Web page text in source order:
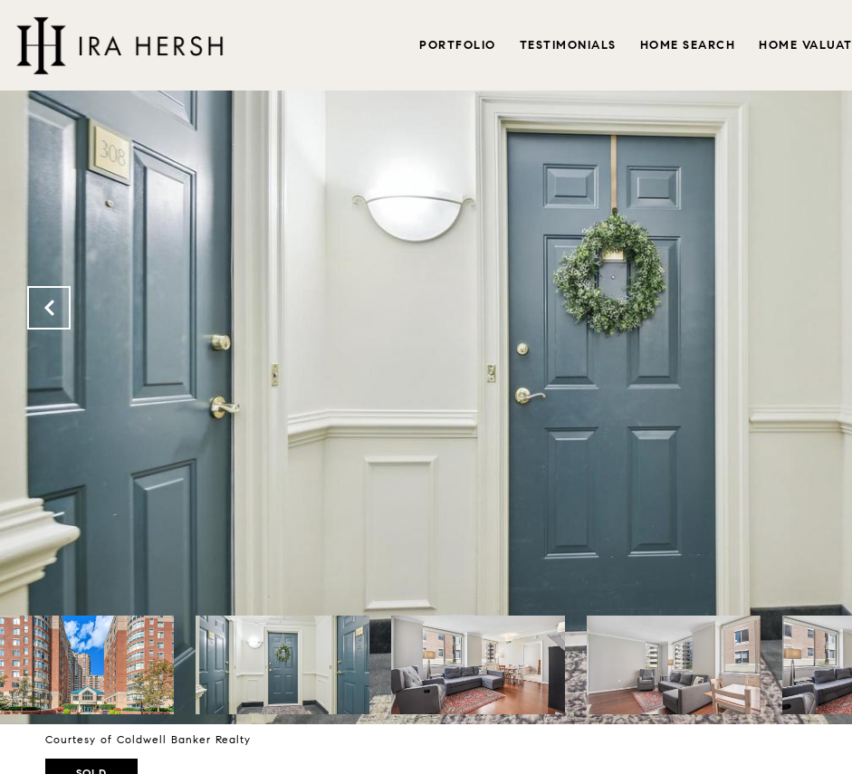
PORTFOLIO TESTIMONIALS HOME SEARCH HOME
Courtesy of Coldwell Banker Realty